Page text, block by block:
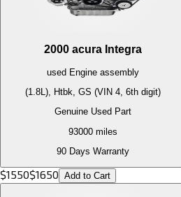
2000 acura Integra
used Engine assembly
(1.8L), Htbk, GS (VIN 4, 6th digit)
Genuine Used Part
93000 miles
90 Days Warranty
$1550$1650 Add to Cart